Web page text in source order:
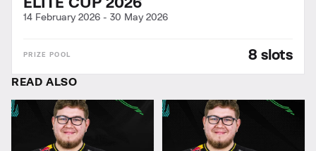
14 February 2026 - 30 May 2026
8 slots
READ ALSO